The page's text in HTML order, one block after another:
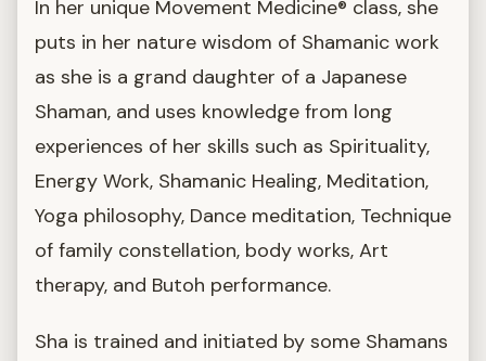
In her unique Movement Medicine® class, she
puts in her nature wisdom of Shamanic work
as she is a grand daughter of a Japanese
Shaman, and uses knowledge from long
experiences of her skills such as Spirituality,
Energy Work, Shamanic Healing, Meditation,
Yoga philosophy, Dance meditation, Technique
of family constellation, body works, Art
therapy, and Butoh performance.
Sha is trained and initiated by some Shamans